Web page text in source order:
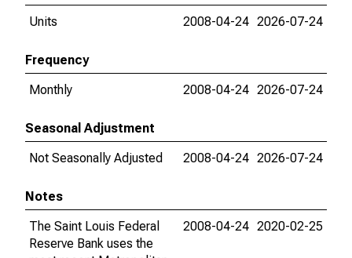
Units
2008-04-24 2026-07-24
Frequency
Monthly
2008-04-24 2026-07-24
Seasonal Adjustment
Not Seasonally Adjusted
2008-04-24 2026-07-24
Notes
The Saint Louis Federal
Reserve Bank uses the
2008-04-24 2020-02-25